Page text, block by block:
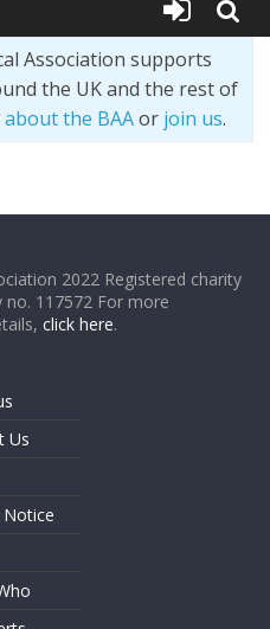
Association supports
the UK and the rest of
about the BAAor join us.
2022 Registered charity
no. 117572 For more
click here.
Us
Notice